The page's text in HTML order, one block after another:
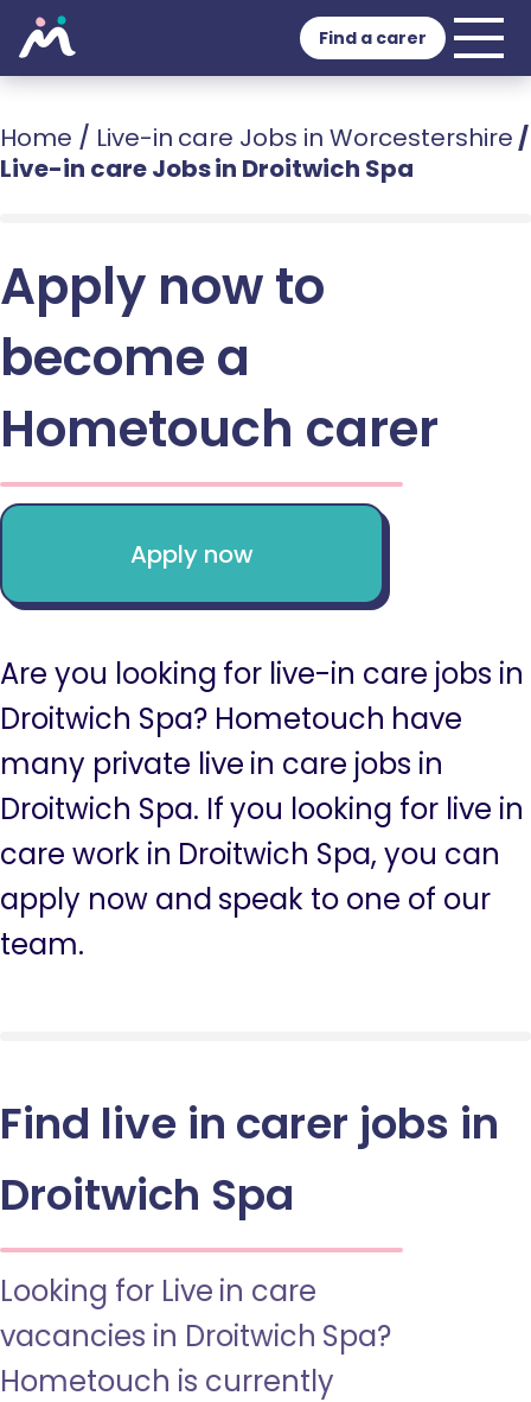
Find a carer
Home / Live-in care Jobs in Worcestershire /
Live-in care Jobs in Droitwich Spa
Apply now to
become a
Hometouch carer
Apply now
Are you looking for live-in care jobs in
Droitwich Spa? Hometouch have
many private live in care jobs in
Droitwich Spa. If you looking for live in
care work in Droitwich Spa, you can
apply now and speak to one of our
team.
Find live in carer jobs in
Droitwich Spa
Looking for Live in care
vacancies in Droitwich Spa?
Hometouch is currently